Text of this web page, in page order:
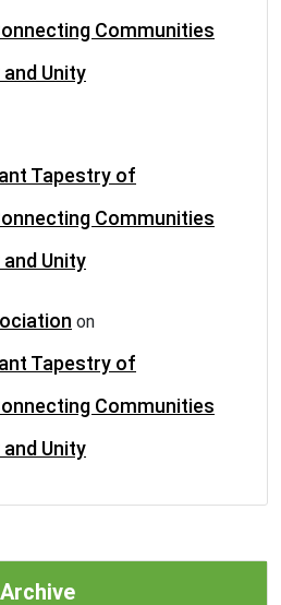
Communities
Unity
Tapestry of
Communities
Unity
on
Tapestry of
Communities
Unity
Archive